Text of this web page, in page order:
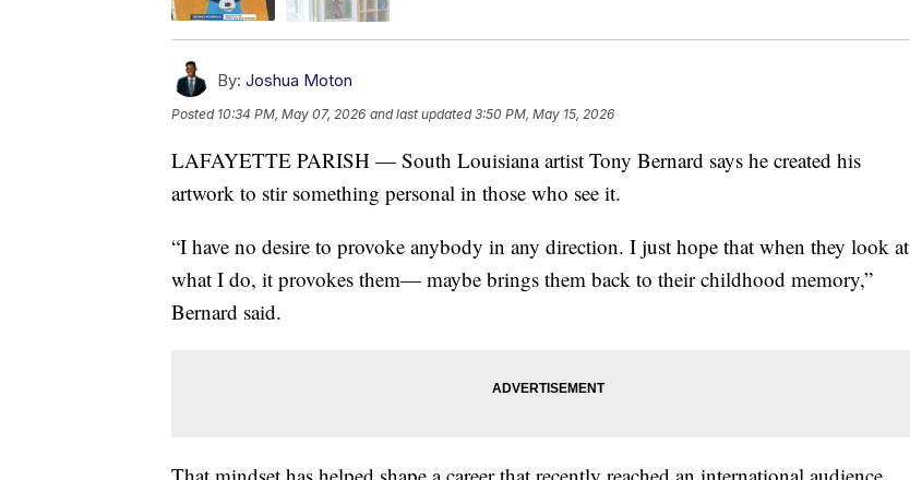
By: Joshua Moton
Posted 10:34 PM, May 07, 2026 and last updated 3:50 PM, May 15, 2026
LAFAYETTE PARISH — South Louisiana artist Tony Bernard says he created his
artwork to stir something personal in those who see it.
“I have no desire to provoke anybody in any direction. I just hope that when they look at
what I do, it provokes them— maybe brings them back to their childhood memory,”
Bernard said.